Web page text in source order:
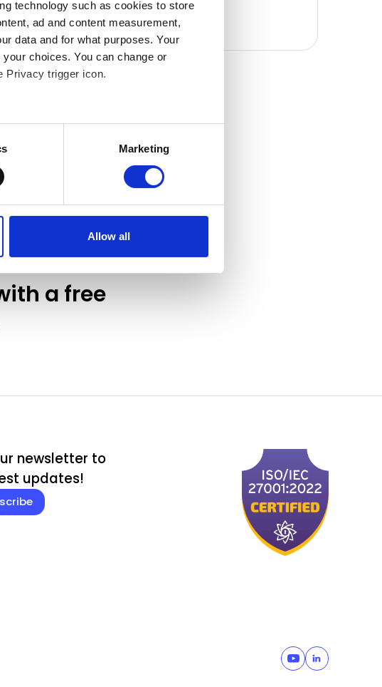
technology such as cookies to store
ad and content measurement,
data and for what purposes. Your
choices. You can change or
Privacy trigger icon.
to within several meters
in the
about your use of our site with our
that you’ve provided to them or
Marketing
Allow all
a free
newsletter to
updates!